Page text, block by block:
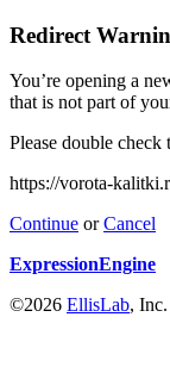
Redirect
You’re opening a
that is not part of
Please double check
https://vorota-
Continue orCancel
ExpressionEngine
©2026 EllisLab, Inc.